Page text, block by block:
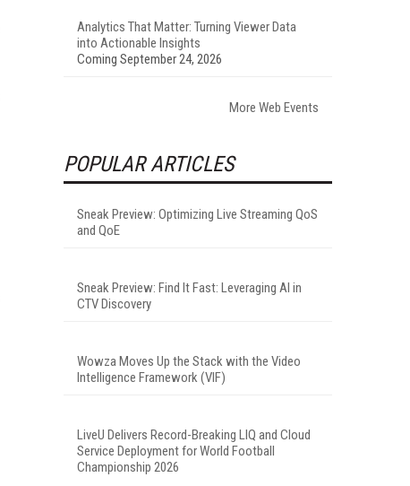
Analytics That Matter: Turning Viewer Data
into Actionable Insights
Coming September 24, 2026
More Web Events
POPULAR ARTICLES
Sneak Preview: Optimizing Live Streaming QoS
and QoE
Sneak Preview: Find It Fast: Leveraging AI in
CTV Discovery
Wowza Moves Up the Stack with the Video
Intelligence Framework (VIF)
LiveU Delivers Record-Breaking LIQ and Cloud
Service Deployment for World Football
Championship 2026